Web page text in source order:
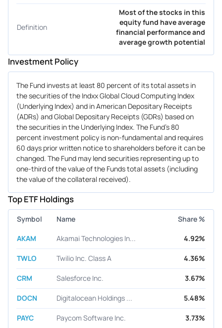
Definition
Most of the stocks in this
equity fund have average
financial performance and
average growth potential
Investment Policy
The Fund invests at least 80 percent of its total assets in
the securities of the Indxx Global Cloud Computing Index
(Underlying Index) and in American Depositary Receipts
(ADRs) and Global Depositary Receipts (GDRs) based on
the securities in the Underlying Index. The Fund's 80
percent investment policy is non-fundamental and requires
60 days prior written notice to shareholders before it can be
changed. The Fund may lend securities representing up to
one-third of the value of the Funds total assets (including
the value of the collateral received).
Top ETF Holdings
Symbol Name Share %
AKAM Akamai Technologies In... 4.92%
TWLO Twilio Inc. Class A 4.36%
CRM Salesforce Inc. 3.67%
DOCN Digitalocean Holdings ... 5.48%
PAYC Paycom Software Inc. 3.73%